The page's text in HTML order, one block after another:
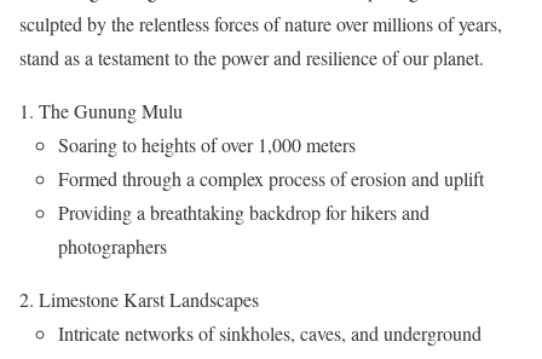
sculpted by the relentless forces of nature over millions of years,
stand as a testament to the power and resilience of our planet.
The Gunung Mulu
Soaring to heights of over 1,000 meters
Formed through a complex process of erosion and uplift
Providing a breathtaking backdrop for hikers and
photographers
Limestone Karst Landscapes
Intricate networks of sinkholes, caves, and underground